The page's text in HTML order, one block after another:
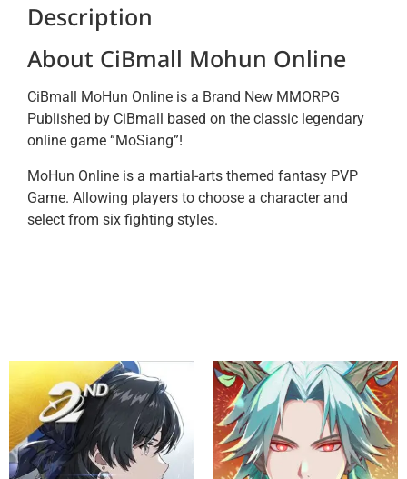
Description
About CiBmall Mohun Online
CiBmall MoHun Online is a Brand New MMORPG
Published by CiBmall based on the classic legendary
online game “MoSiang”!
MoHun Online is a martial-arts themed fantasy PVP
Game. Allowing players to choose a character and
select from six fighting styles.